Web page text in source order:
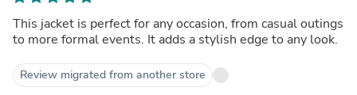
This jacket is perfect for any occasion, from casual outings
to more formal events. It adds a stylish edge to any look.
Review migrated from another store